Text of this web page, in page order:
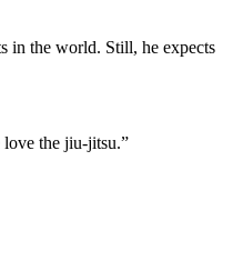
in the world. Still, he expects
love the jiu-jitsu.”